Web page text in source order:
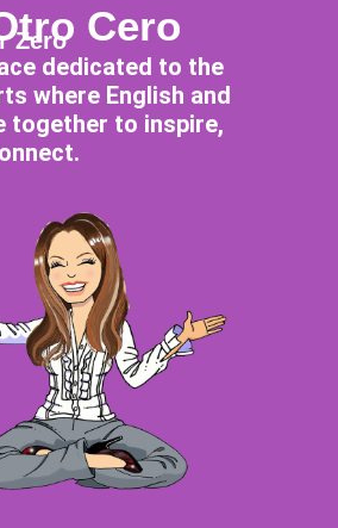
Cero
Zero
dedicated to the
where English and
together to inspire,